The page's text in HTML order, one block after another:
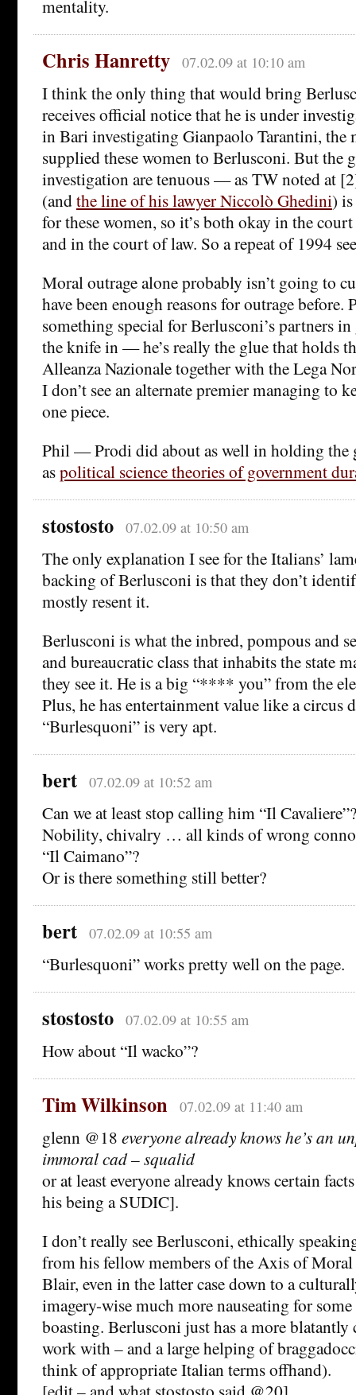
mentality.
Chris Hanretty 07.02.09 at 10:10 am
I think the only thing that would bring
receives official notice that he is under
in Bari investigating Gianpaolo Tarantini, the
supplied these women to Berlusconi. But the
investigation are tenuous — as TW noted at
(andthe line of his lawyer Niccolò Ghedini) is
for these women, so it’s both okay in the
and in the court of law. So a repeat of 1994
Moral outrage alone probably isn’t going to
have been enough reasons for outrage before.
something special for Berlusconi’s partners
the knife in — he’s really the glue that holds
Alleanza Nazionale together with the Lega
I don’t see an alternate premier managing to
one piece.
Phil — Prodi did about as well in holding the
aspolitical science theories of government
stostosto 07.02.09 at 10:50 am
The only explanation I see for the Italians’
backing of Berlusconi is that they don’t
mostly resent it.
Berlusconi is what the inbred, pompous and
and bureaucratic class that inhabits the state
they see it. He is a big “**** you” from the
Plus, he has entertainment value like a circus
“Burlesquoni” is very apt.
bert 07.02.09 at 10:52 am
Can we at least stop calling him “Il Cavaliere”?
Nobility, chivalry … all kinds of wrong
“Il Caimano”?
Or is there something still better?
bert 07.02.09 at 10:55 am
“Burlesquoni” works pretty well on the page.
stostosto 07.02.09 at 10:55 am
How about “Il wacko”?
Tim Wilkinson 07.02.09 at 11:40 am
glenn @18 everyone already knows he’s an
immoral cad – squalid
or at least everyone already knows certain
his being a SUDIC].
I don’t really see Berlusconi, ethically
from his fellow members of the Axis of
Blair, even in the latter case down to a
imagery-wise much more nauseating for some
boasting. Berlusconi just has a more
work with – and a large helping of
think of appropriate Italian terms offhand).